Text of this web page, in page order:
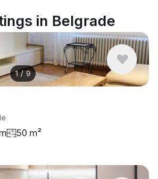
in Belgrade
1/9
50 m²